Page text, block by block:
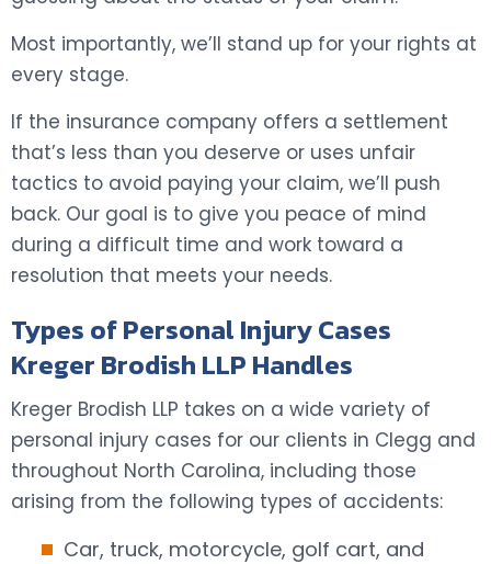
Most importantly, we’ll stand up for your rights at
every stage.
If the insurance company offers a settlement
that’s less than you deserve or uses unfair
tactics to avoid paying your claim, we’ll push
back. Our goal is to give you peace of mind
during a difficult time and work toward a
resolution that meets your needs.
Types of Personal Injury Cases
Kreger Brodish LLP Handles
Kreger Brodish LLP takes on a wide variety of
personal injury cases for our clients in Clegg and
throughout North Carolina, including those
arising from the following types of accidents:
Car, truck, motorcycle, golf cart, and